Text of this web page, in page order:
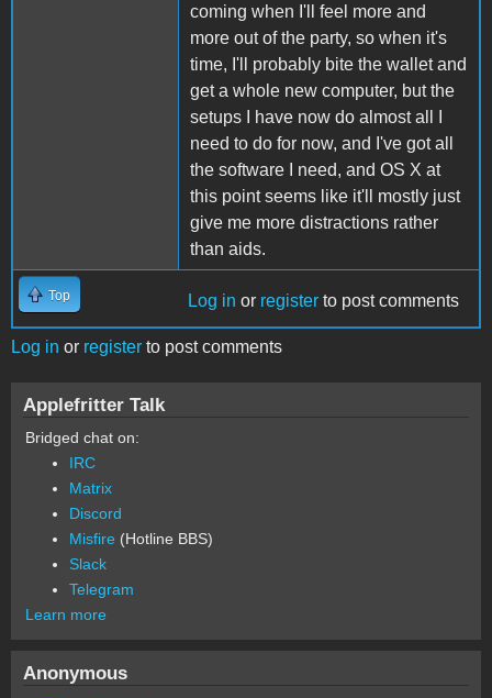
coming when I'll feel more and
more out of the party, so when it's
time, I'll probably bite the wallet and
get a whole new computer, but the
setups I have now do almost all I
need to do for now, and I've got all
the software I need, and OS X at
this point seems like it'll mostly just
give me more distractions rather
than aids.
Top Log in or register to post comments
Log in or register to post comments
Applefritter Talk
Bridged chat on:
IRC
Matrix
Discord
Misfire (Hotline BBS)
Slack
Telegram
Learn more
Anonymous